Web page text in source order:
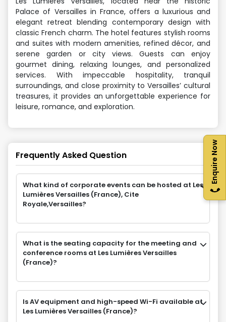
Enquire Now
Palace of Versailles in France, offers a luxurious and
elegant retreat blending contemporary design with
classic French charm. The hotel features stylish rooms
and suites with modern amenities, refined décor, and
serene garden or city views. Guests can enjoy
gourmet dining, relaxing lounges, and personalized
services. With impeccable hospitality, tranquil
surroundings, and close proximity to Versailles’ cultural
treasures, it provides an unforgettable experience for
leisure, romance, and exploration.
Frequently Asked Question
What kind of corporate events can be hosted at Les
Lumières Versailles (France), Cite
Royale,Versailles?
What is the seating capacity for the meeting and
conference rooms at Les Lumières Versailles
(France)?
Is AV equipment and high-speed Wi-Fi available at
Les Lumières Versailles (France)?